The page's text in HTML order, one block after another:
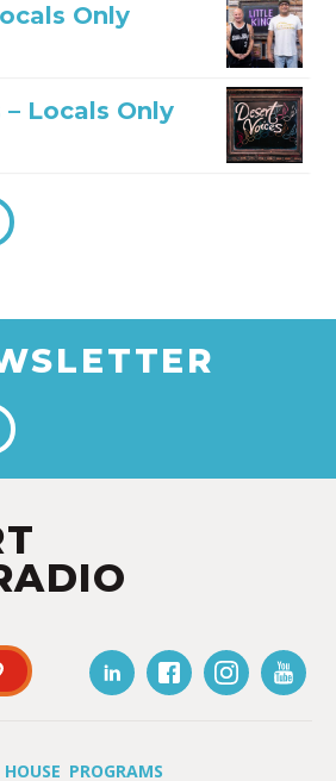
Only
Locals Only
PROGRAMS